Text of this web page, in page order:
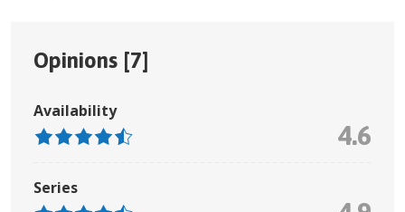
Opinions [7]
Availability
4.6
Series